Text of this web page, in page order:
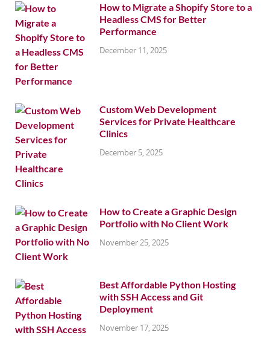
How to Migrate a Shopify Store to a
Headless CMS for Better
Performance
December 11, 2025
Custom Web Development
Services for Private Healthcare
Clinics
December 5, 2025
How to Create a Graphic Design
Portfolio with No Client Work
November 25, 2025
Best Affordable Python Hosting
with SSH Access and Git
Deployment
November 17, 2025